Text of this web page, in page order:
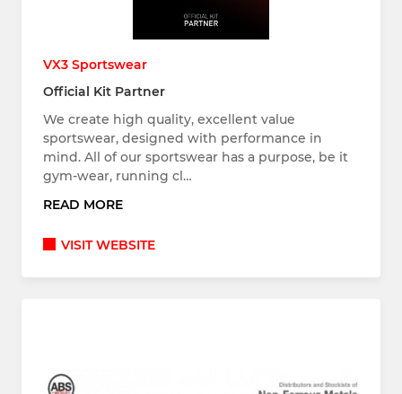
VX3 Sportswear
Official Kit Partner
We create high quality, excellent value
sportswear, designed with performance in
mind. All of our sportswear has a purpose, be it
gym-wear, running cl…
READ MORE
VISIT WEBSITE